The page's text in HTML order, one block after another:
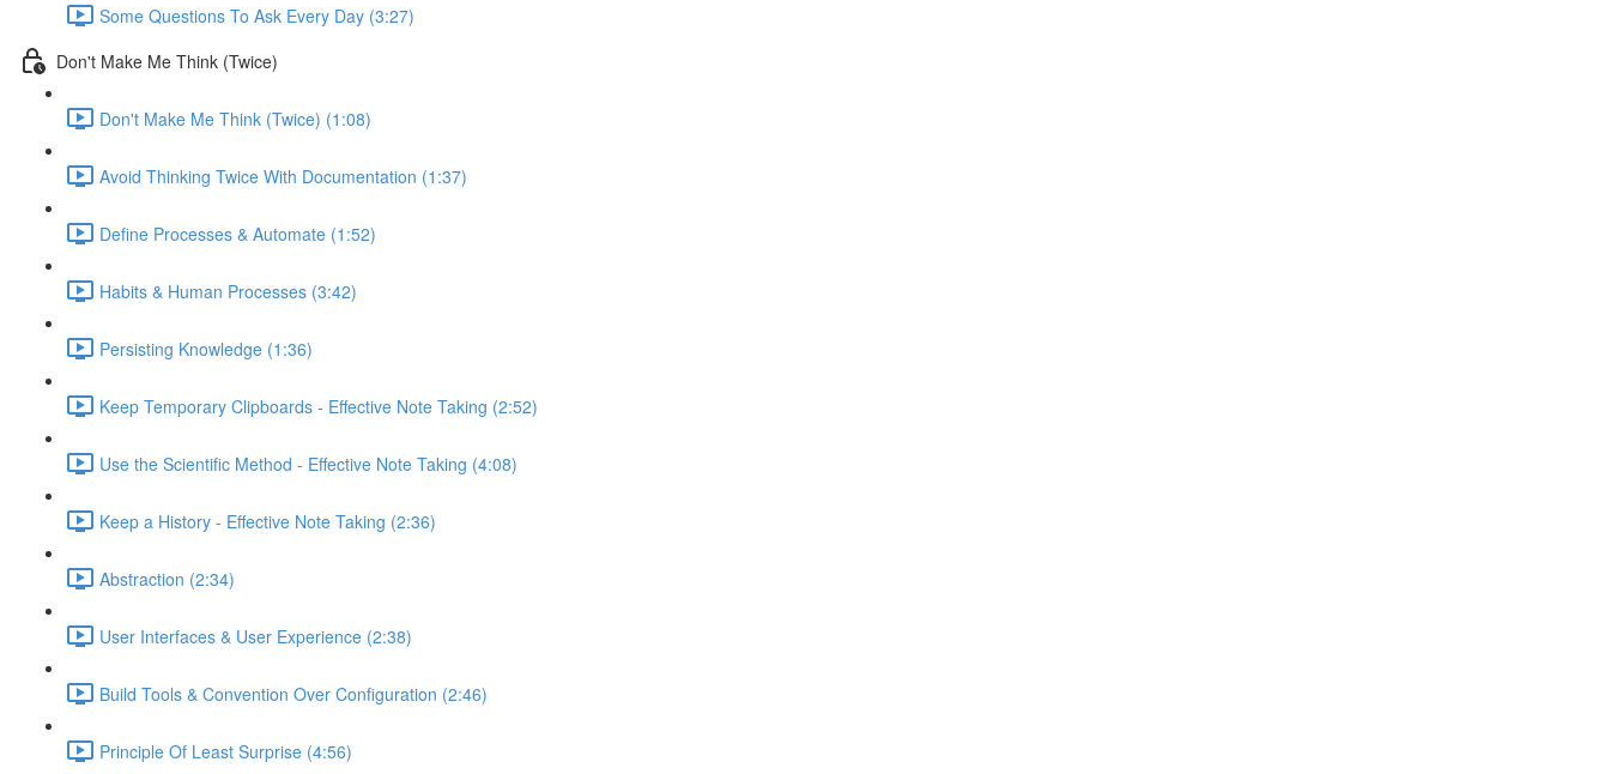
Some Questions To Ask Every Day (3:27)
Don't Make Me Think (Twice)
Don't Make Me Think (Twice) (1:08)
Avoid Thinking Twice With Documentation (1:37)
Define Processes & Automate (1:52)
Habits & Human Processes (3:42)
Persisting Knowledge (1:36)
Keep Temporary Clipboards - Effective Note Taking (2:52)
Use the Scientific Method - Effective Note Taking (4:08)
Keep a History - Effective Note Taking (2:36)
Abstraction (2:34)
User Interfaces & User Experience (2:38)
Build Tools & Convention Over Configuration (2:46)
Principle Of Least Surprise (4:56)